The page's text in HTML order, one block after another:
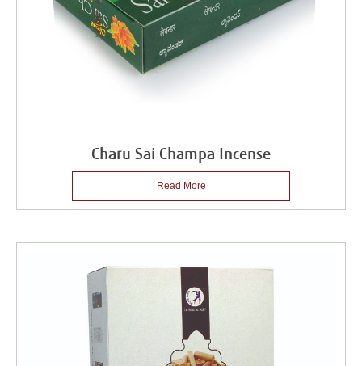
Charu Sai Champa Incense
Read More